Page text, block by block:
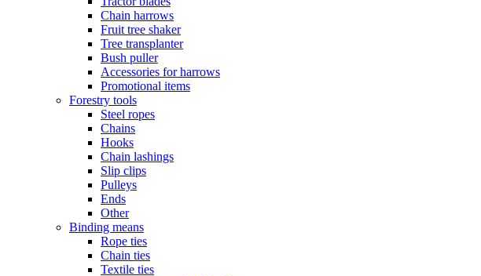
Chain harrows
Fruit tree shaker
Tree transplanter
Bush puller
Accessories for harrows
Promotional items
Forestry tools
Steel ropes
Chains
Hooks
Chain lashings
Slip clips
Pulleys
Ends
Other
Binding means
Rope ties
Chain ties
Textile ties